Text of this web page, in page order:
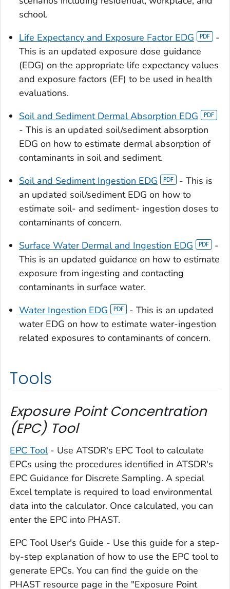
school.
Life Expectancy and Exposure Factor EDG
-
This is an updated exposure dose guidance
(EDG) on the appropriate life expectancy values
and exposure factors (EF) to be used in health
evaluations.
Soil and Sediment Dermal Absorption EDG
- This is an updated soil/sediment absorption
EDG on how to estimate dermal absorption of
contaminants in soil and sediment.
Soil and Sediment Ingestion EDG
- This is
an updated soil/sediment EDG on how to
estimate soil- and sediment- ingestion doses to
contaminants of concern.
Surface Water Dermal and Ingestion EDG
-
This is an updated guidance on how to estimate
exposure from ingesting and contacting
contaminants in surface water.
Water Ingestion EDG
- This is an updated
water EDG on how to estimate water-ingestion
related exposures to contaminants of concern.
Tools
Exposure Point Concentration
(EPC) Tool
EPC Tool- Use ATSDR's EPC Tool to calculate
EPCs using the procedures identified in ATSDR's
EPC Guidance for Discrete Sampling. A special
Excel template is required to load environmental
data into the calculator. Once calculated, you can
enter the EPC into PHAST.
EPC Tool User's Guide - Use this guide for a step-
by-step explanation of how to use the EPC tool to
generate EPCs. You can find the guide on the
PHAST resource page in the "Exposure Point